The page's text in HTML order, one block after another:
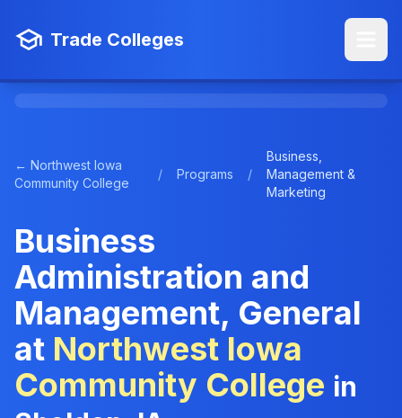
Trade Colleges
← Northwest Iowa
Community College
/ Programs /
Business,
Management &
Marketing
Business
Administration and
Management, General
at Northwest Iowa
Community College in